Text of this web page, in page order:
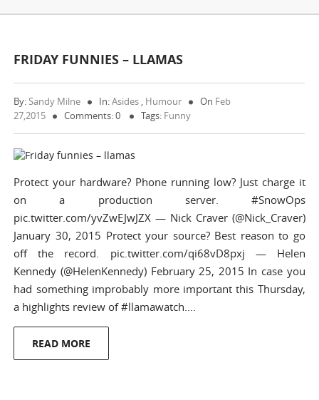
FRIDAY FUNNIES – LLAMAS
By:Sandy Milne In:Asides , Humour On Feb
27,2015
Comments: 0 Tags: Funny
Protect your hardware? Phone running low? Just charge it
on a production server. #SnowOps
pic.twitter.com/yvZwEJwJZX — Nick Craver (@Nick_Craver)
January 30, 2015 Protect your source? Best reason to go
off the record. pic.twitter.com/qi68vD8pxj — Helen
Kennedy (@HelenKennedy) February 25, 2015 In case you
had something improbably more important this Thursday,
a highlights review of #llamawatch….
READ MORE